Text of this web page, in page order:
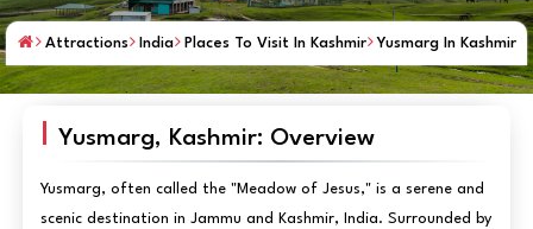
Attractions India Places To Visit In Kashmir Yusmarg In Kashmir
Yusmarg, Kashmir: Overview
Yusmarg, often called the "Meadow of Jesus," is a serene and
scenic destination in Jammu and Kashmir, India. Surrounded by